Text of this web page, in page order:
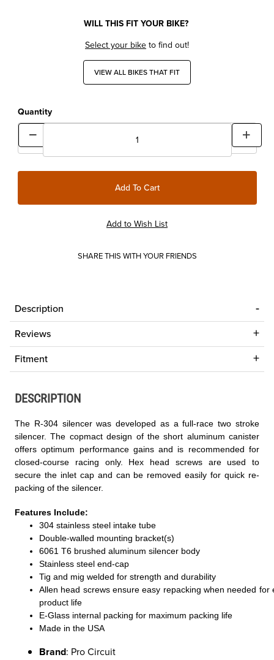
WILL THIS FIT YOUR BIKE?
Select your biketo find out!
VIEW ALL BIKES THAT FIT
Quantity
SHARE THIS WITH YOUR FRIENDS
Description
Reviews
Fitment
DESCRIPTION
The R-304 silencer was developed as a full-race two stroke
silencer. The copmact design of the short aluminum canister
offers optimum performance gains and is recommended for
closed-course racing only. Hex head screws are used to
secure the inlet cap and can be removed easily for quick re-
packing of the silencer.
Features Include:
304 stainless steel intake tube
Double-walled mounting bracket(s)
6061 T6 brushed aluminum silencer body
Stainless steel end-cap
Tig and mig welded for strength and durability
Allen head screws ensure easy repacking when needed for
product life
E-Glass internal packing for maximum packing life
Made in the USA
Brand: Pro Circuit